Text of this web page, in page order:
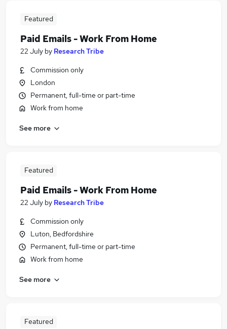
Featured
Paid Emails - Work From Home
22 July by Research Tribe
Commission only
London
Permanent, full-time or part-time
Work from home
See more
Featured
Paid Emails - Work From Home
22 July by Research Tribe
Commission only
Luton, Bedfordshire
Permanent, full-time or part-time
Work from home
See more
Featured